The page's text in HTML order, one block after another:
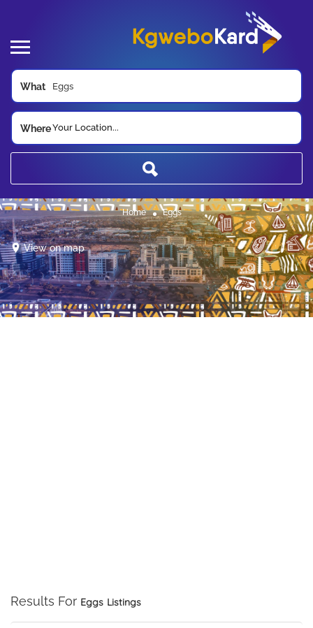
What
WhereYour Location...
Home Eggs
View on map
Results For Eggs Listings